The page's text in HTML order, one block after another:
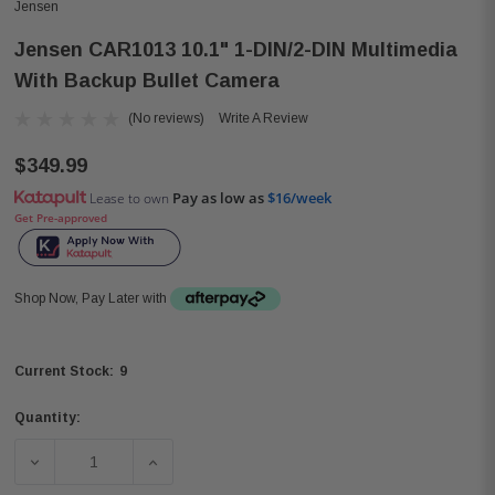
Jensen
Jensen CAR1013 10.1" 1-DIN/2-DIN Multimedia
With Backup Bullet Camera
(No reviews) Write A Review
$349.99
Lease to own Pay as low as$16/week
Get Pre-approved
Shop Now, Pay Later with
Current Stock: 9
Quantity:
DECREASE QUANTITY OF JENSEN CAR1013 10.1" 1-DIN/
INCREASE QUANTITY OF JENSEN